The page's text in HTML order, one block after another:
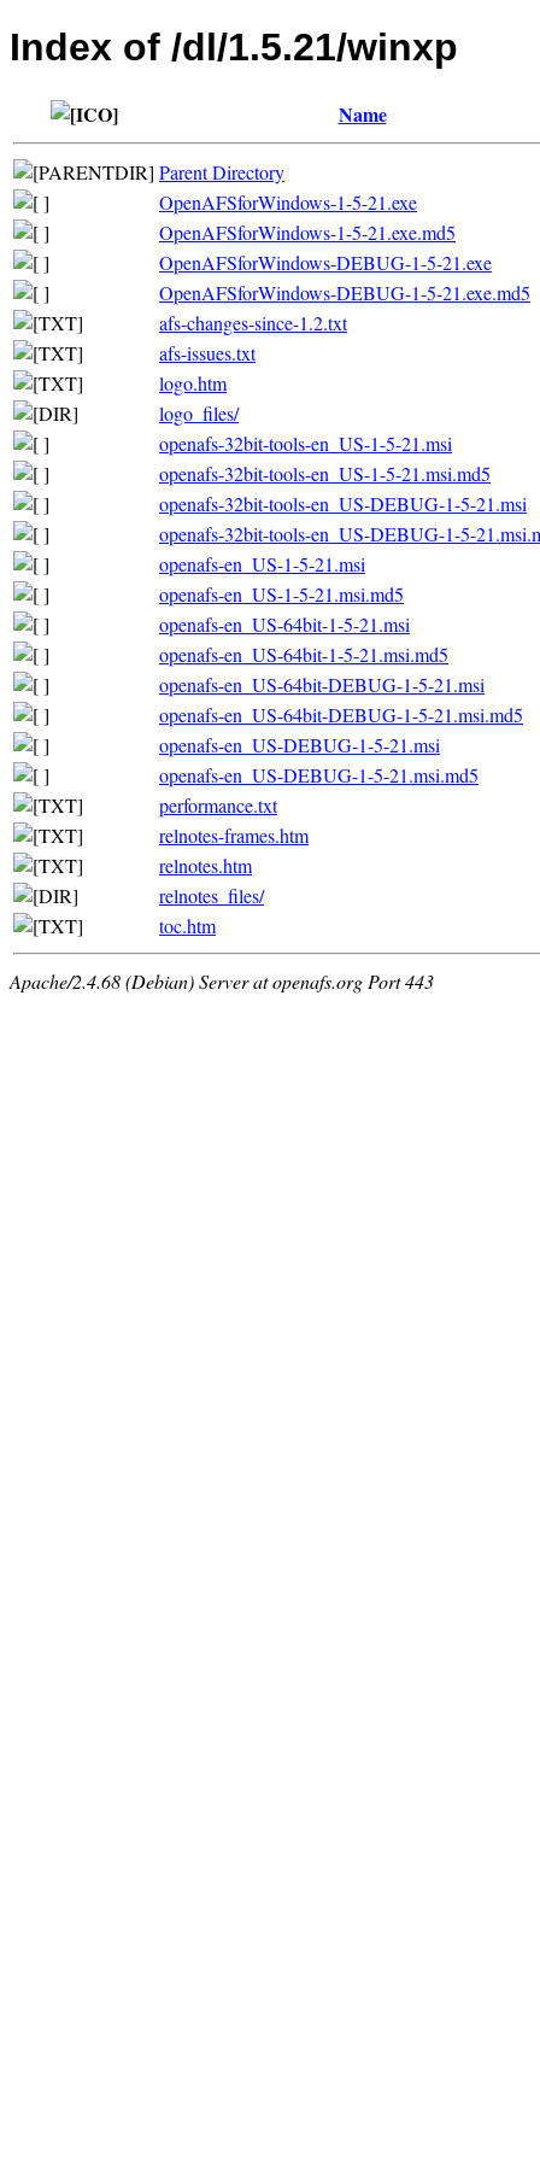
Index of /dl/1.5.21/winxp
Name
Parent Directory
OpenAFSforWindows-1-5-21.exe
OpenAFSforWindows-1-5-21.exe.md5
OpenAFSforWindows-DEBUG-1-5-21.exe
OpenAFSforWindows-DEBUG-1-5-21.exe.md5
afs-changes-since-1.2.txt
afs-issues.txt
logo.htm
logo_files/
openafs-32bit-tools-en_US-1-5-21.msi
openafs-32bit-tools-en_US-1-5-21.msi.md5
openafs-32bit-tools-en_US-DEBUG-1-5-21.msi
openafs-32bit-tools-en_US-DEBUG-1-5-
openafs-en_US-1-5-21.msi
openafs-en_US-1-5-21.msi.md5
openafs-en_US-64bit-1-5-21.msi
openafs-en_US-64bit-1-5-21.msi.md5
openafs-en_US-64bit-DEBUG-1-5-21.msi
openafs-en_US-64bit-DEBUG-1-5-21.msi.md5
openafs-en_US-DEBUG-1-5-21.msi
openafs-en_US-DEBUG-1-5-21.msi.md5
performance.txt
relnotes-frames.htm
relnotes.htm
relnotes_files/
toc.htm
Apache/2.4.68 (Debian) Server at openafs.org Port 443